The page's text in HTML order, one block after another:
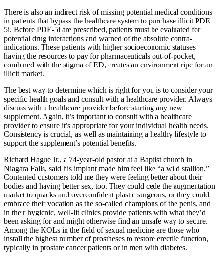
There is also an indirect risk of missing potential medical conditions
in patients that bypass the healthcare system to purchase illicit PDE-
5i. Before PDE-5i are prescribed, patients must be evaluated for
potential drug interactions and warned of the absolute contra-
indications. These patients with higher socioeconomic statuses
having the resources to pay for pharmaceuticals out-of-pocket,
combined with the stigma of ED, creates an environment ripe for an
illicit market.
The best way to determine which is right for you is to consider your
specific health goals and consult with a healthcare provider. Always
discuss with a healthcare provider before starting any new
supplement. Again, it’s important to consult with a healthcare
provider to ensure it’s appropriate for your individual health needs.
Consistency is crucial, as well as maintaining a healthy lifestyle to
support the supplement’s potential benefits.
Richard Hague Jr., a 74-year-old pastor at a Baptist church in
Niagara Falls, said his implant made him feel like “a wild stallion.”
Contented customers told me they were feeling better about their
bodies and having better sex, too. They could cede the augmentation
market to quacks and overconfident plastic surgeons, or they could
embrace their vocation as the so­-called champions of the penis, and
in their hygienic, well-lit clinics provide patients with what they’d
been asking for and might otherwise find an unsafe way to secure.
Among the KOLs in the field of sexual medicine are those who
install the highest number of prostheses to restore erectile function,
typically in prostate cancer patients or in men with diabetes.